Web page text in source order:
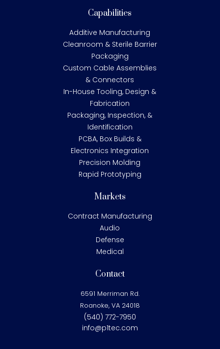
Capabilities
Additive Manufacturing
Cleanroom & Sterile Barrier
Packaging
Custom Cable Assemblies
& Connectors
In-House Tooling, Design &
Fabrication
Packaging, Inspection, &
Identification
PCBA, Box Builds &
Electronics Integration
Precision Molding
Rapid Prototyping
Markets
Contract Manufacturing
Audio
Defense
Medical
Contact
6591 Merriman Rd.
Roanoke, VA 24018
(540) 772-7950
info@p1tec.com